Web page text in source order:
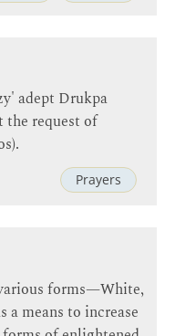
adept Drukpa
the request of
Prayers
forms—White,
a means to increase